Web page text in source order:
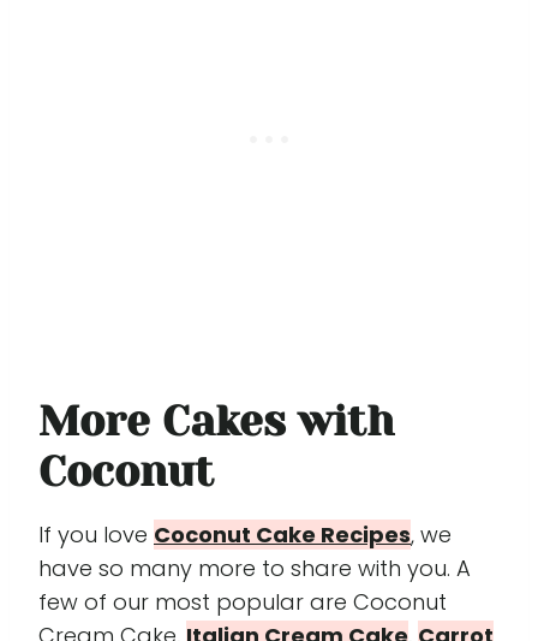
More Cakes with
Coconut
If you love Coconut Cake Recipes, we
have so many more to share with you. A
few of our most popular are Coconut